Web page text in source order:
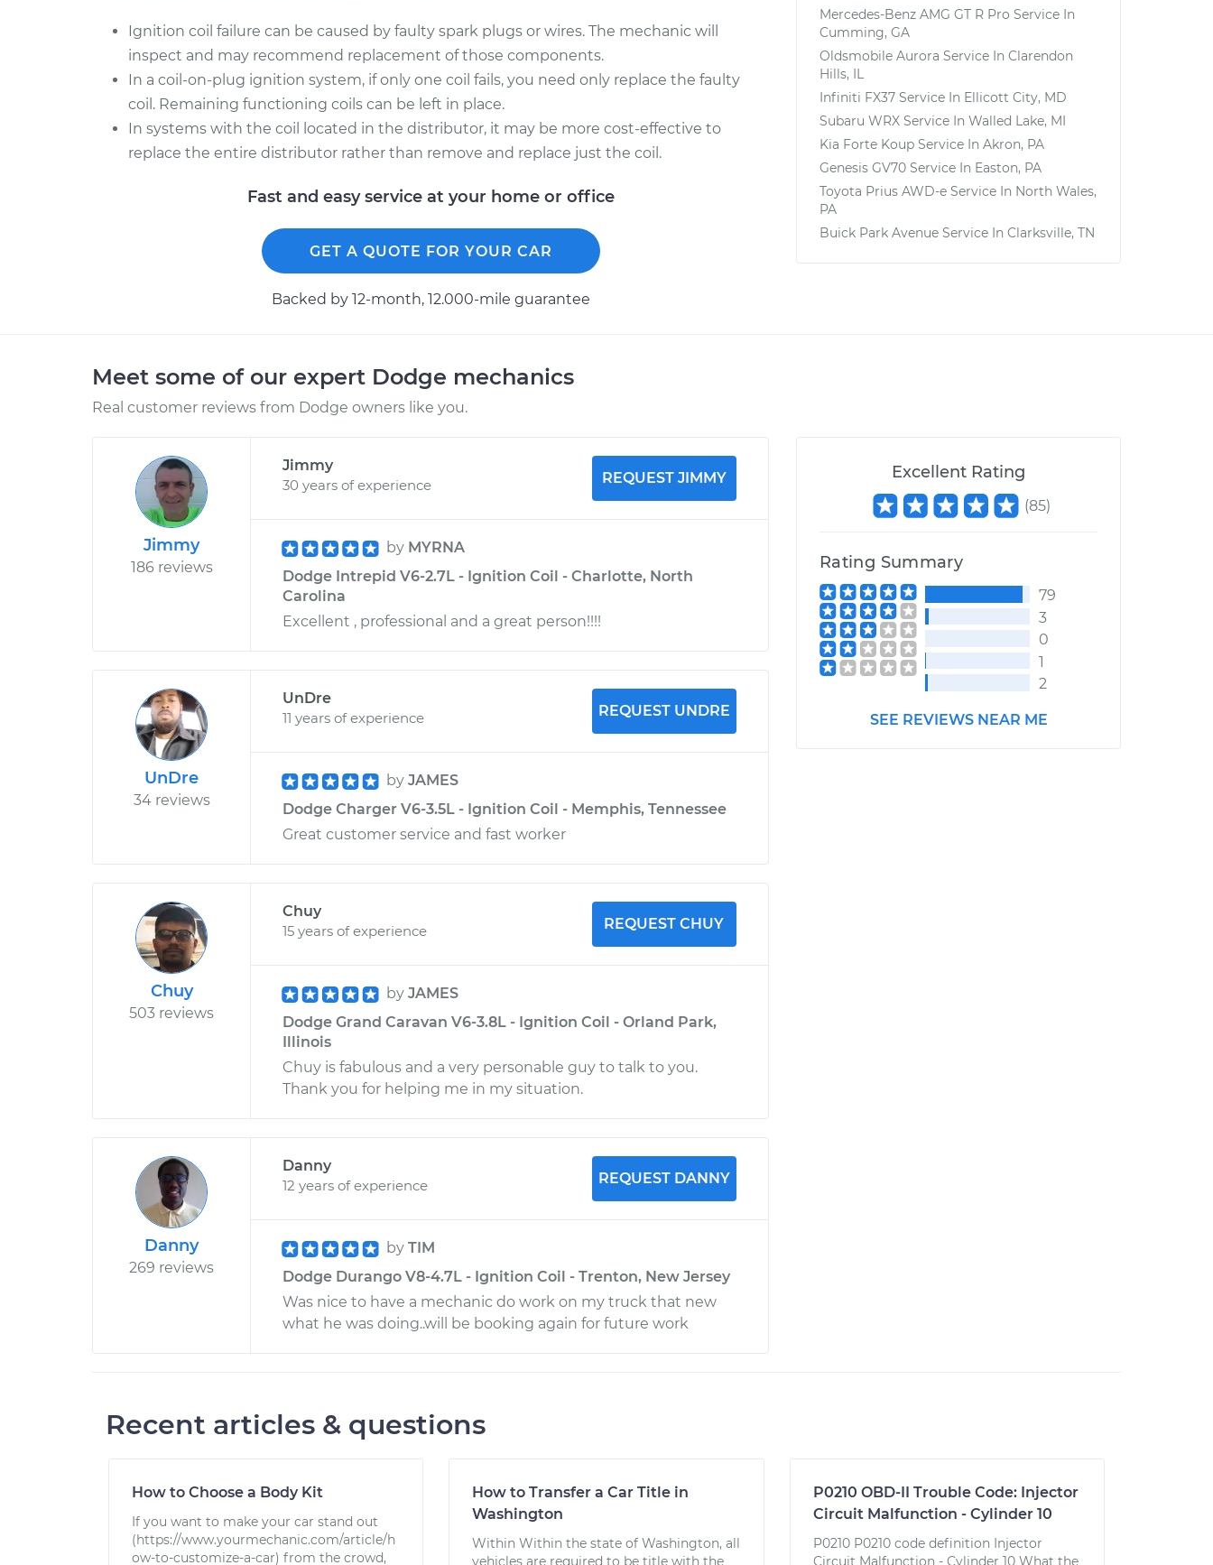
Ignition coil failure can be caused by faulty spark plugs or wires. The mechanic will
inspect and may recommend replacement of those components.
In a coil-on-plug ignition system, if only one coil fails, you need only replace the faulty
coil. Remaining functioning coils can be left in place.
In systems with the coil located in the distributor, it may be more cost-effective to
replace the entire distributor rather than remove and replace just the coil.
Fast and easy service at your home or office
GET A QUOTE FOR YOUR CAR
Backed by 12-month, 12.000-mile guarantee
Mercedes-Benz AMG GT R Pro Service In
Cumming, GA
Oldsmobile Aurora Service In Clarendon
Hills, IL
Infiniti FX37 Service In Ellicott City, MD
Subaru WRX Service In Walled Lake, MI
Kia Forte Koup Service In Akron, PA
Genesis GV70 Service In Easton, PA
Toyota Prius AWD-e Service In North Wales,
PA
Buick Park Avenue Service In Clarksville, TN
Meet some of our expert Dodge mechanics
Real customer reviews from Dodge owners like you.
Jimmy
186 reviews
Jimmy
30 years of experience
REQUEST JIMMY
by MYRNA
Dodge Intrepid V6-2.7L - Ignition Coil - Charlotte, North
Carolina
Excellent , professional and a great person!!!!
UnDre
34 reviews
UnDre
11 years of experience
REQUEST UNDRE
by JAMES
Dodge Charger V6-3.5L - Ignition Coil - Memphis, Tennessee
Great customer service and fast worker
Chuy
503 reviews
Chuy
15 years of experience
REQUEST CHUY
by JAMES
Dodge Grand Caravan V6-3.8L - Ignition Coil - Orland Park,
Illinois
Chuy is fabulous and a very personable guy to talk to you.
Thank you for helping me in my situation.
Danny
269 reviews
Danny
12 years of experience
REQUEST DANNY
by TIM
Dodge Durango V8-4.7L - Ignition Coil - Trenton, New Jersey
Was nice to have a mechanic do work on my truck that new
what he was doing..will be booking again for future work
Excellent Rating
(85)
Rating Summary
79
3
0
1
2
SEE REVIEWS NEAR ME
Recent articles & questions
How to Choose a Body Kit
If you want to make your car stand out
(https://www.yourmechanic.com/article/h
ow-to-customize-a-car) from the crowd,
How to Transfer a Car Title in
Washington
Within Within the state of Washington, all
vehicles are required to be title with the
P0210 OBD-II Trouble Code: Injector
Circuit Malfunction - Cylinder 10
P0210 P0210 code definition Injector
Circuit Malfunction - Cylinder 10 What the